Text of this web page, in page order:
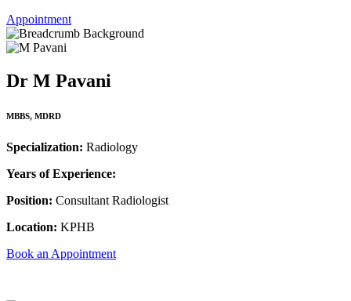
Appointment
Dr M Pavani
MBBS, MDRD
Specialization: Radiology
Years of Experience:
Position: Consultant Radiologist
Location: KPHB
Book an Appointment